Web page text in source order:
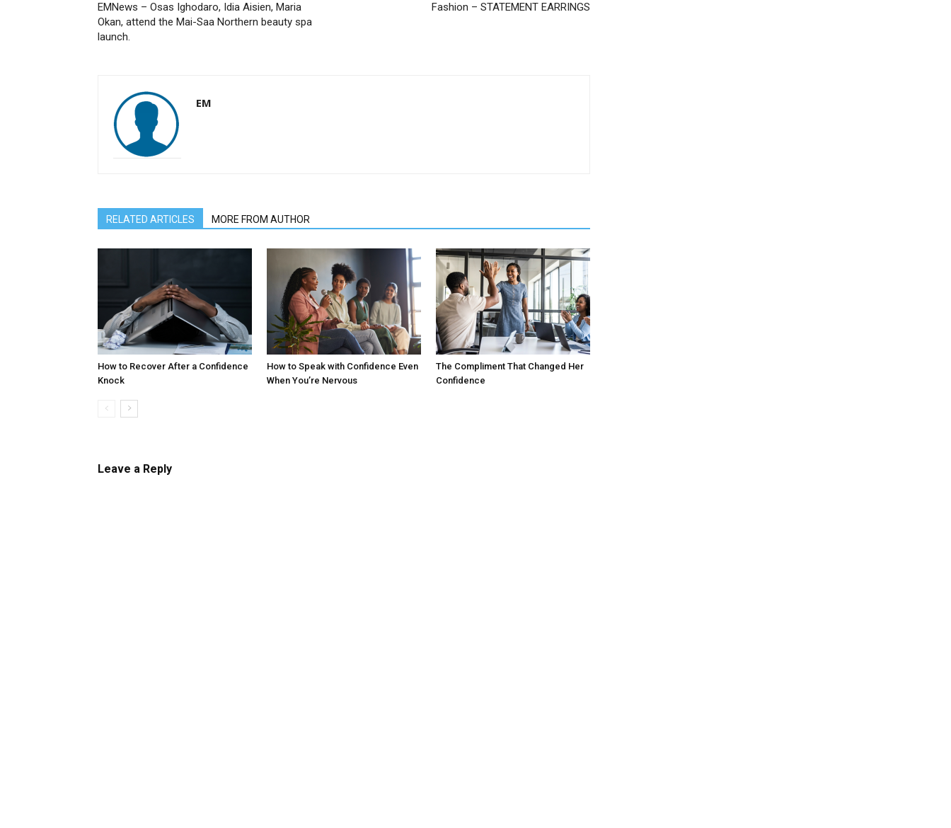
EMNews – Osas Ighodaro, Idia Aisien, Maria
Okan, attend the Mai-Saa Northern beauty spa
launch.
Fashion – STATEMENT EARRINGS
EM
RELATED ARTICLES MORE FROM AUTHOR
How to Recover After a Confidence
Knock
How to Speak with Confidence Even
When You’re Nervous
The Compliment That Changed Her
Confidence
Leave a Reply